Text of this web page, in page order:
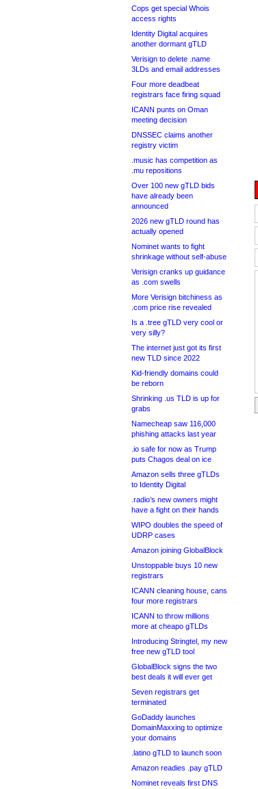
Cops get special Whois
access rights
Identity Digital acquires
another dormant gTLD
Verisign to delete .name
3LDs and email addresses
Four more deadbeat
registrars face firing squad
ICANN punts on Oman
meeting decision
DNSSEC claims another
registry victim
.music has competition as
.mu repositions
Over 100 new gTLD bids
have already been
announced
2026 new gTLD round has
actually opened
Nominet wants to fight
shrinkage without self-abuse
Verisign cranks up guidance
as .com swells
More Verisign bitchiness as
.com price rise revealed
Is a .tree gTLD very cool or
very silly?
The internet just got its first
new TLD since 2022
Kid-friendly domains could
be reborn
Shrinking .us TLD is up for
grabs
Namecheap saw 116,000
phishing attacks last year
.io safe for now as Trump
puts Chagos deal on ice
Amazon sells three gTLDs
to Identity Digital
.radio’s new owners might
have a fight on their hands
WIPO doubles the speed of
UDRP cases
Amazon joining GlobalBlock
Unstoppable buys 10 new
registrars
ICANN cleaning house, cans
four more registrars
ICANN to throw millions
more at cheapo gTLDs
Introducing Stringtel, my new
free new gTLD tool
GlobalBlock signs the two
best deals it will ever get
Seven registrars get
terminated
GoDaddy launches
DomainMaxxing to optimize
your domains
.latino gTLD to launch soon
Amazon readies .pay gTLD
Nominet reveals first DNS